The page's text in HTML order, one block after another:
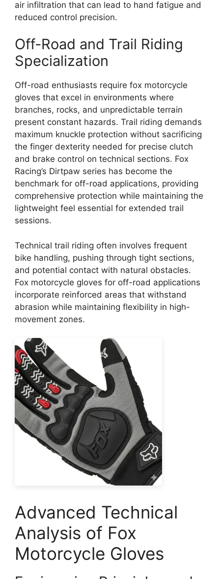
air infiltration that can lead to hand fatigue and
reduced control precision.
Off-Road and Trail Riding
Specialization
Off-road enthusiasts require fox motorcycle
gloves that excel in environments where
branches, rocks, and unpredictable terrain
present constant hazards. Trail riding demands
maximum knuckle protection without sacrificing
the finger dexterity needed for precise clutch
and brake control on technical sections. Fox
Racing’s Dirtpaw series has become the
benchmark for off-road applications, providing
comprehensive protection while maintaining the
lightweight feel essential for extended trail
sessions.
Technical trail riding often involves frequent
bike handling, pushing through tight sections,
and potential contact with natural obstacles.
Fox motorcycle gloves for off-road applications
incorporate reinforced areas that withstand
abrasion while maintaining flexibility in high-
movement zones.
Advanced Technical
Analysis of Fox
Motorcycle Gloves